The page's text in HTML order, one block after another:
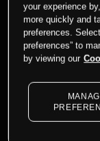
your experience
more quickly and
preferences.
preferences” to
by viewing our